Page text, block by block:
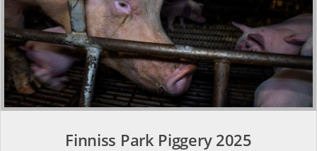
Finniss Park Piggery 2025